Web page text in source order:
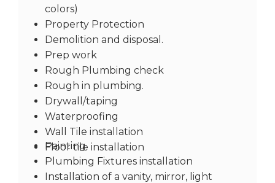
colors)
Property Protection
Demolition and disposal.
Prep work
Rough Plumbing check
Rough in plumbing.
Drywall/taping
Waterproofing
Wall Tile installation
Floor tile installation
Painting
Plumbing Fixtures installation
Installation of a vanity, mirror, light